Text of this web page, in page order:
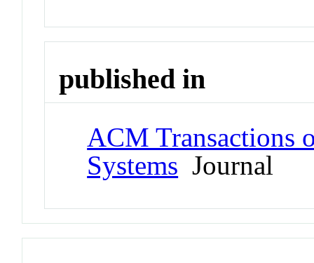
published in
ACM Transactions
Systems Journal